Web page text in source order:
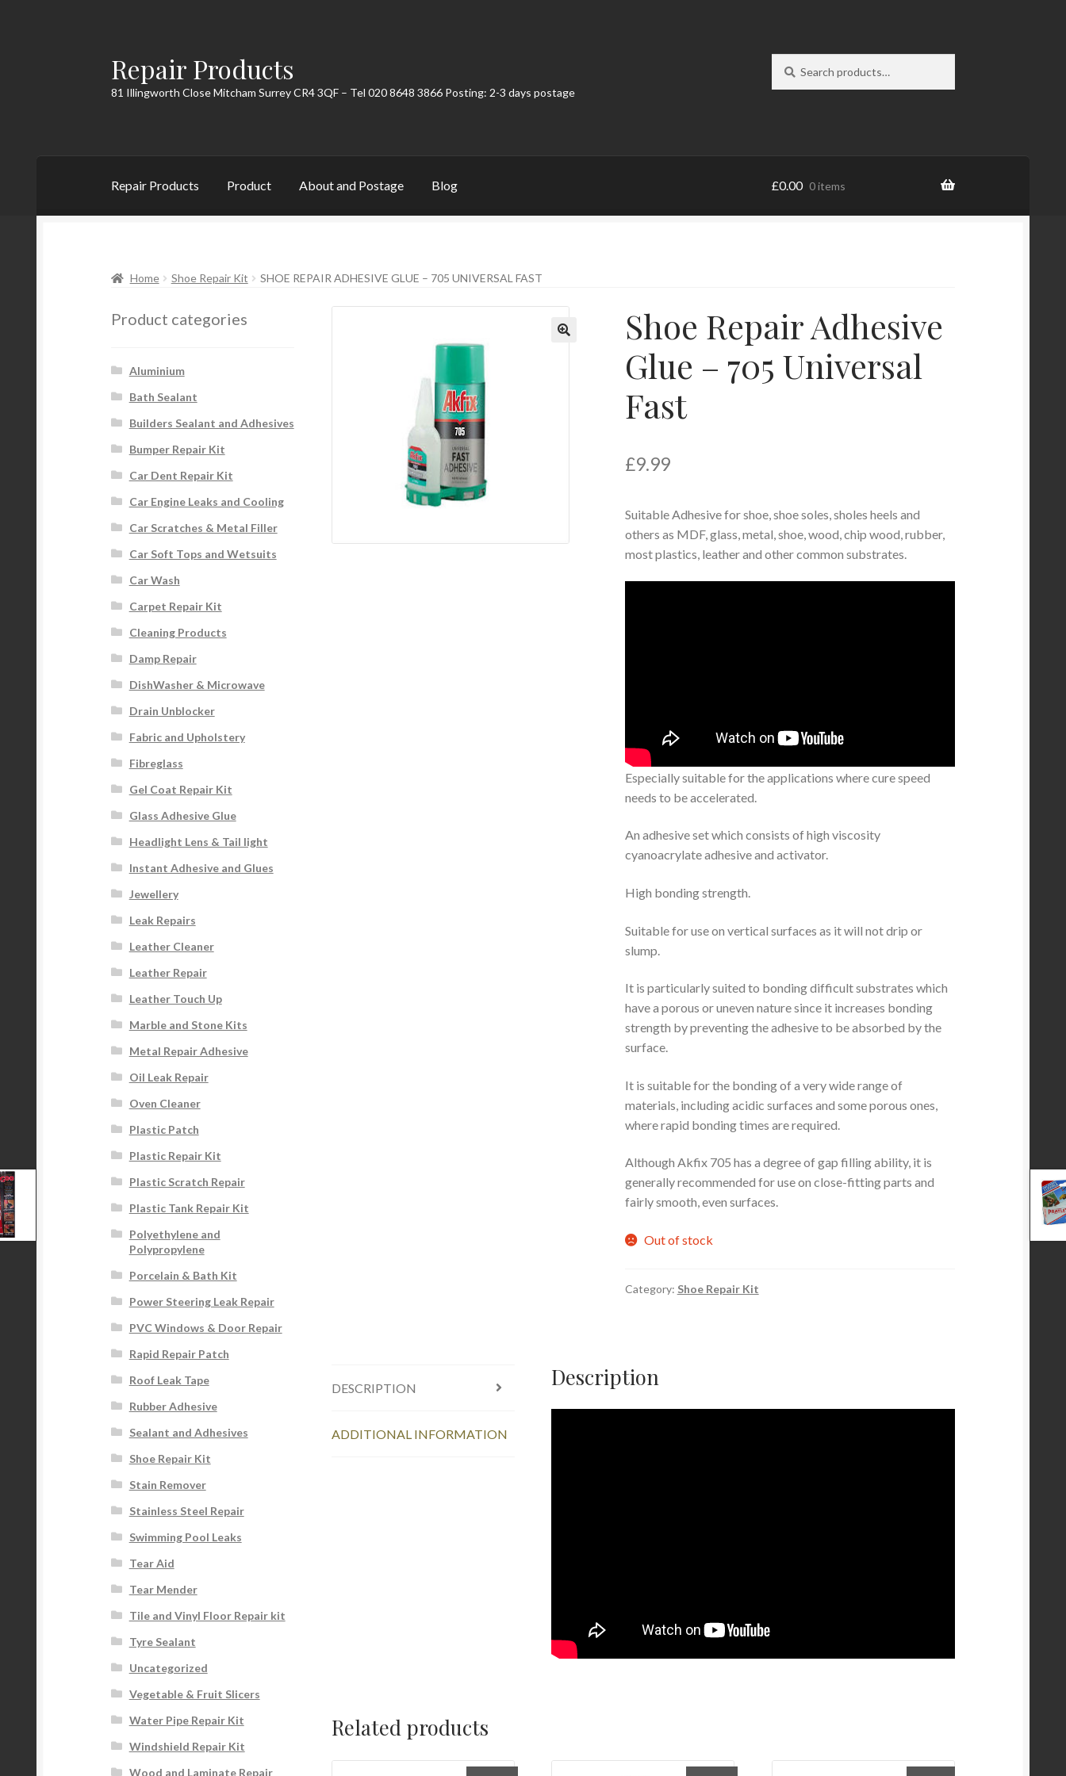
Skip
to
navigation
Skip
to
content
Repair Products
81 Illingworth Close Mitcham Surrey CR4 3QF – Tel 020 8648 3866 Posting: 2-3 days postage
for:
Repair Products Product About and Postage Blog £0.00 0 items
Home Shoe Repair Kit SHOE REPAIR ADHESIVE GLUE – 705 UNIVERSAL FAST
Shoe Repair Adhesive
Glue – 705 Universal
Fast
£9.99
Suitable Adhesive for shoe, shoe soles, sholes heels and
others as MDF, glass, metal, shoe, wood, chip wood, rubber,
most plastics, leather and other common substrates.
Especially suitable for the applications where cure speed
needs to be accelerated.
An adhesive set which consists of high viscosity
cyanoacrylate adhesive and activator.
High bonding strength.
Suitable for use on vertical surfaces as it will not drip or
slump.
It is particularly suited to bonding difficult substrates which
have a porous or uneven nature since it increases bonding
strength by preventing the adhesive to be absorbed by the
surface.
It is suitable for the bonding of a very wide range of
materials, including acidic surfaces and some porous ones,
where rapid bonding times are required.
Although Akfix 705 has a degree of gap filling ability, it is
generally recommended for use on close-fitting parts and
fairly smooth, even surfaces.
Out of stock
Category: Shoe Repair Kit
DESCRIPTION
ADDITIONAL INFORMATION
Description
Related products
Product categories
Aluminium
Bath Sealant
Builders Sealant and Adhesives
Bumper Repair Kit
Car Dent Repair Kit
Car Engine Leaks and Cooling
Car Scratches & Metal Filler
Car Soft Tops and Wetsuits
Car Wash
Carpet Repair Kit
Cleaning Products
Damp Repair
DishWasher & Microwave
Drain Unblocker
Fabric and Upholstery
Fibreglass
Gel Coat Repair Kit
Glass Adhesive Glue
Headlight Lens & Tail light
Instant Adhesive and Glues
Jewellery
Leak Repairs
Leather Cleaner
Leather Repair
Leather Touch Up
Marble and Stone Kits
Metal Repair Adhesive
Oil Leak Repair
Oven Cleaner
Plastic Patch
Plastic Repair Kit
Plastic Scratch Repair
Plastic Tank Repair Kit
Polyethylene and
Polypropylene
Porcelain & Bath Kit
Power Steering Leak Repair
PVC Windows & Door Repair
Rapid Repair Patch
Roof Leak Tape
Rubber Adhesive
Sealant and Adhesives
Shoe Repair Kit
Stain Remover
Stainless Steel Repair
Swimming Pool Leaks
Tear Aid
Tear Mender
Tile and Vinyl Floor Repair kit
Tyre Sealant
Uncategorized
Vegetable & Fruit Slicers
Water Pipe Repair Kit
Windshield Repair Kit
Wood and Laminate Repair